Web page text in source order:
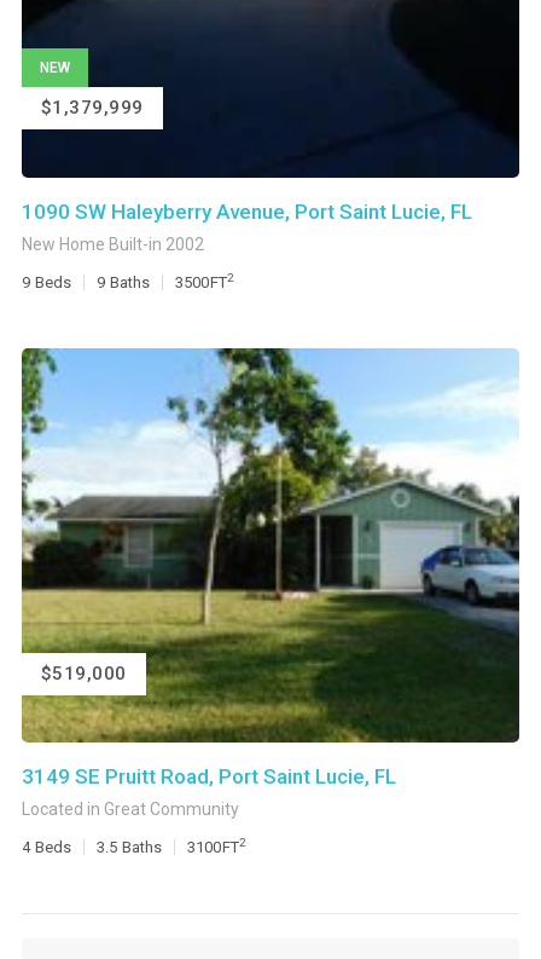
NEW
$1,379,999
1090 SW Haleyberry Avenue, Port Saint Lucie, FL
New Home Built-in 2002
9 Beds 9 Baths 3500FT2
$519,000
3149 SE Pruitt Road, Port Saint Lucie, FL
Located in Great Community
4 Beds 3.5 Baths 3100FT2